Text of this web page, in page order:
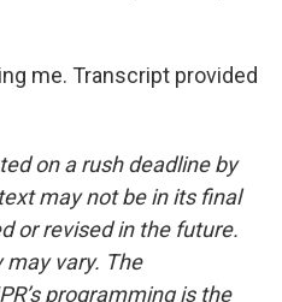
me. Transcript provided
on a rush deadline by
may not be in its final
or revised in the future.
vary. The
programming is the